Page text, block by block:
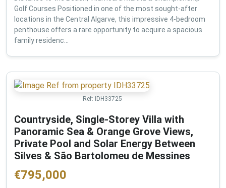
Golf Courses Positioned in one of the most sought-after
locations in the Central Algarve, this impressive 4-bedroom
penthouse offers a rare opportunity to acquire a spacious
family residenc...
Ref: IDH33725
Countryside, Single-Storey Villa with
Panoramic Sea & Orange Grove Views,
Private Pool and Solar Energy Between
Silves & São Bartolomeu de Messines
€795,000